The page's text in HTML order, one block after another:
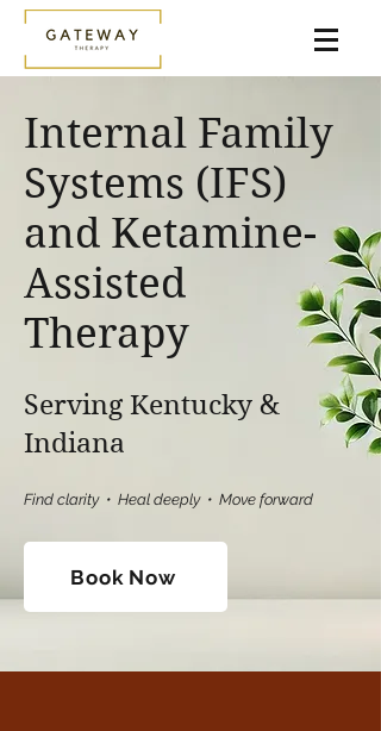
Internal Family
Systems (IFS)
and Ketamine-
Assisted
Therapy
Serving Kentucky &
Indiana
Find clarity • Heal deeply • Move forward
Book Now